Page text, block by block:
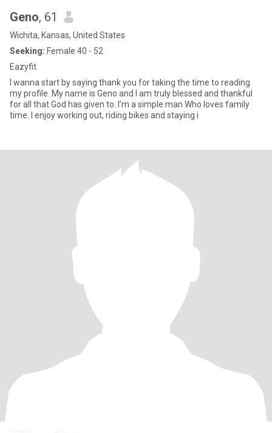
Geno, 61
Wichita, Kansas, United States
Seeking: Female 40 - 52
Eazyfit
I wanna start by saying thank you for taking the time to reading
my profile. My name is Geno and I am truly blessed and thankful
for all that God has given to. I’m a simple man Who loves family
time. I enjoy working out, riding bikes and staying i